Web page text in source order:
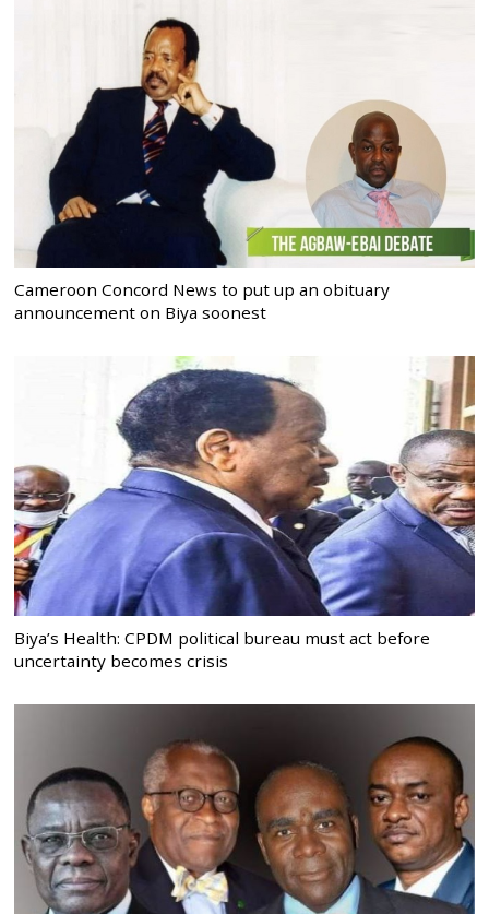
Cameroon Concord News to put up an obituary
announcement on Biya soonest
Biya’s Health: CPDM political bureau must act before
uncertainty becomes crisis